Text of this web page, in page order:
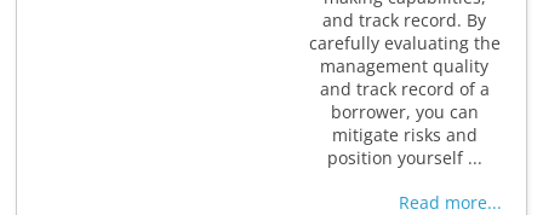
and track record. By
carefully evaluating the
management quality
and track record of a
borrower, you can
mitigate risks and
position yourself ...
Read more...